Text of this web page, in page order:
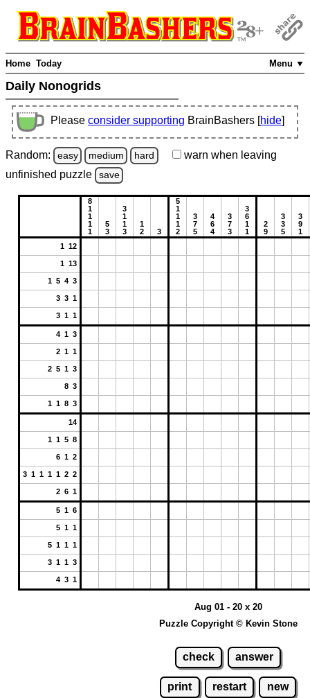
Menu ▼
Home Today
Daily Nonogrids
Please consider supporting BrainBashers [hide]
Random: easy medium hard warn when leaving
unfinished puzzle save
8
1
1
1
1
5
3
3
1
1
3
1
2
3
5
1
1
1
2
3
7
5
4
6
4
3
7
3
3
6
1
1
2
9
3
3
5
3
9
1
1 12
1 13
1 5 4 3
3 3 1
3 1 1
4 1 3
2 1 1
2 5 1 3
8 3
1 1 8 3
14
1 1 5 8
6 1 2
3 1 1 1 1 2 2
2 6 1
5 1 6
5 1 1
5 1 1 1
3 1 1 3
4 3 1
Aug 01 - 20 x 20
Puzzle Copyright © Kevin Stone
check answer
print restart new